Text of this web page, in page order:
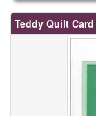
Teddy Quilt Card